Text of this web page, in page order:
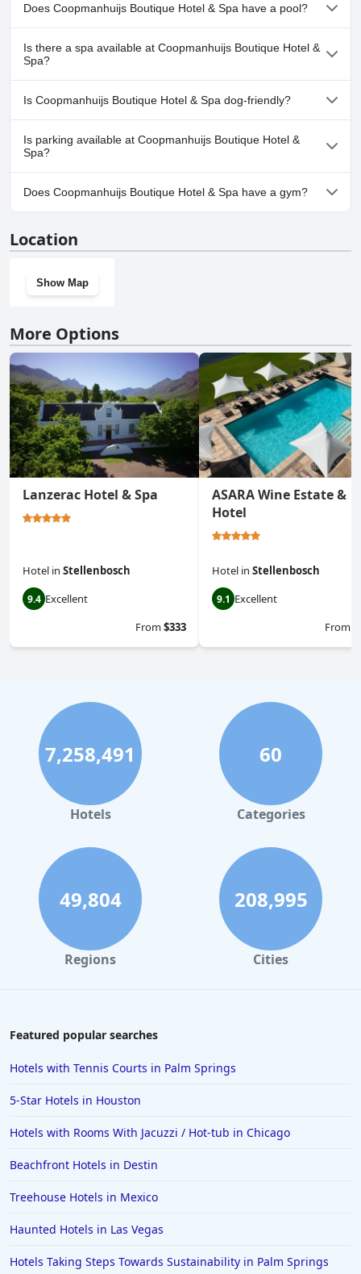
Nevertheless, the service at Coopmanhuijs was outstanding, making
it the best stop on a two-week luxury holiday trip. Overall, this hotel
quality, making it an exceptional choice for your stay in Stellenbosch.
Does Coopmanhuijs Boutique Hotel & Spa have a pool?
Yes, Coopmanhuijs Boutique Hotel & Spa has pool(s) that belong
to one or more of the following categories: Outdoor Pool.
Is there a spa available at Coopmanhuijs Boutique Hotel &
Spa?
Yes, a spa is available at Coopmanhuijs Boutique Hotel & Spa.
Is Coopmanhuijs Boutique Hotel & Spa dog-friendly?
No, Coopmanhuijs Boutique Hotel & Spa doesn't allow dogs.
Is parking available at Coopmanhuijs Boutique Hotel &
Spa?
Yes, parking facilities are available at Coopmanhuijs Boutique
Hotel & Spa.
Does Coopmanhuijs Boutique Hotel & Spa have a gym?
Location
Show Map
More Options
Lanzerac Hotel & Spa
Hotel in Stellenbosch
9.4 Excellent
From$333
ASARA Wine Estate &
Hotel
Hotel in Stellenbosch
9.1 Excellent
From
7,258,491
Hotels
60
Categories
49,804
Regions
208,995
Cities
Featured popular searches
Hotels with Tennis Courts in Palm Springs
5-Star Hotels in Houston
Hotels with Rooms With Jacuzzi / Hot-tub in Chicago
Beachfront Hotels in Destin
Treehouse Hotels in Mexico
Haunted Hotels in Las Vegas
Hotels Taking Steps Towards Sustainability in Palm Springs